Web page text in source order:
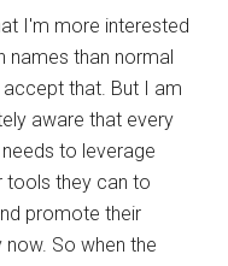
I'm more interested
names than normal
that. But I am
aware that every
to leverage
tools they can to
promote their
So when the